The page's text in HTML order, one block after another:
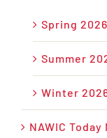
Spring
Summer
Winter
NAWIC Today